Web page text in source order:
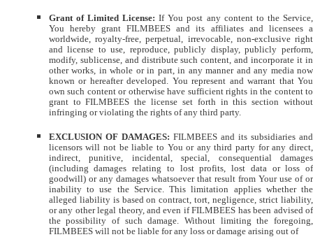
Grant of Limited License: If You post any content to the Service,
You hereby grant FILMBEES and its affiliates and licensees a
worldwide, royalty-free, perpetual, irrevocable, non-exclusive right
and license to use, reproduce, publicly display, publicly perform,
modify, sublicense, and distribute such content, and incorporate it in
other works, in whole or in part, in any manner and any media now
known or hereafter developed. You represent and warrant that You
own such content or otherwise have sufficient rights in the content to
grant to FILMBEES the license set forth in this section without
infringing or violating the rights of any third party.
EXCLUSION OF DAMAGES: FILMBEES and its subsidiaries and
licensors will not be liable to You or any third party for any direct,
indirect, punitive, incidental, special, consequential damages
(including damages relating to lost profits, lost data or loss of
goodwill) or any damages whatsoever that result from Your use of or
inability to use the Service. This limitation applies whether the
alleged liability is based on contract, tort, negligence, strict liability,
or any other legal theory, and even if FILMBEES has been advised of
the possibility of such damage. Without limiting the foregoing,
FILMBEES will not be liable for any loss or damage arising out of